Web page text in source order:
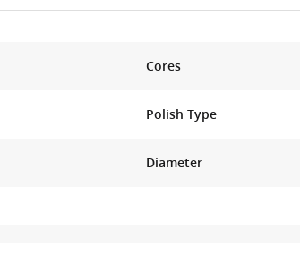
Cores
Polish Type
Diameter